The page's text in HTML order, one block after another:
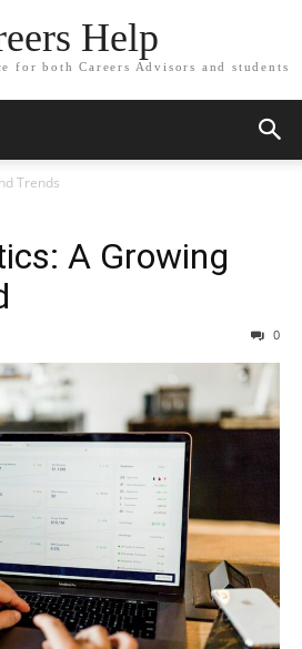
Help
for both Careers Advisors and students
Trends
A Growing
0